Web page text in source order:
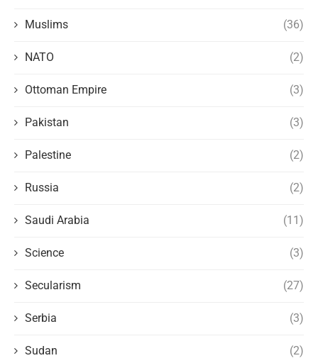
Muslims (36)
NATO (2)
Ottoman Empire (3)
Pakistan (3)
Palestine (2)
Russia (2)
Saudi Arabia (11)
Science (3)
Secularism (27)
Serbia (3)
Sudan (2)